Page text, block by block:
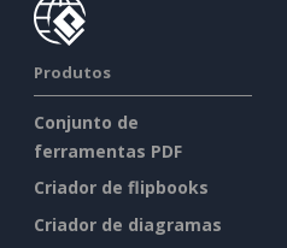
Produtos
Conjunto de
ferramentas PDF
Criador de flipbooks
Criador de diagramas